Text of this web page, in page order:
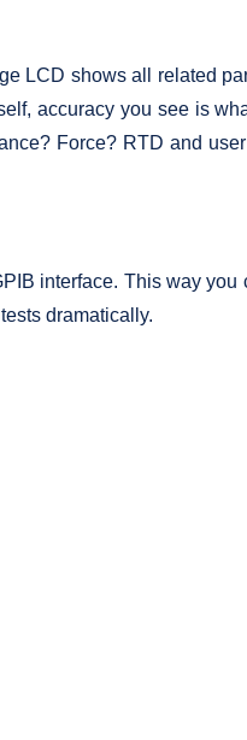
LCD shows all related
accuracy you see is
Force? RTD and
interface. This way
dramatically.